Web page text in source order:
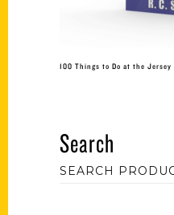
100 Things to Do at the Jersey
Search